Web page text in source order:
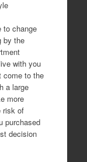
to change
by the
with you
come to the
a large
more
risk of
purchased
decision